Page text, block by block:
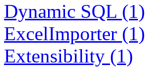
Dynamic SQL (1)
ExcelImporter (1)
Extensibility (1)